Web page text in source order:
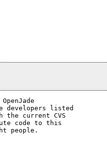
OpenJade
developers listed
the current CVS
code to this
people.